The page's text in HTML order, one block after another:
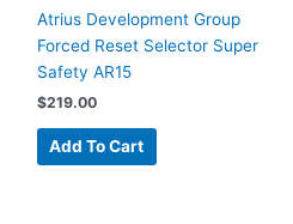
Atrius Development Group
Forced Reset Selector Super
Safety AR15
$219.00
Add To Cart